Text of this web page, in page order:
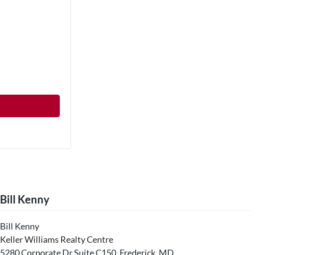
Bill Kenny
Bill Kenny
Keller Williams Realty Centre
5280 Corporate Dr Suite C150, Frederick, MD